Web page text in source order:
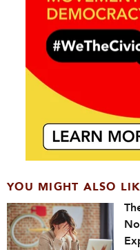
YOU MIGHT ALSO